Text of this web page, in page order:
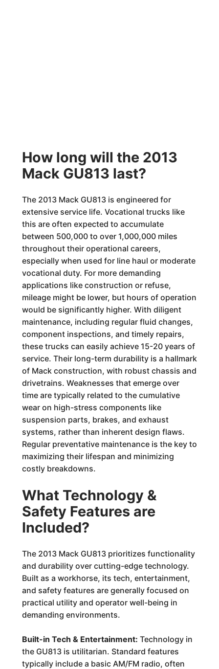
How long will the 2013
Mack GU813 last?
The 2013 Mack GU813 is engineered for
extensive service life. Vocational trucks like
this are often expected to accumulate
between 500,000 to over 1,000,000 miles
throughout their operational careers,
especially when used for line haul or moderate
vocational duty. For more demanding
applications like construction or refuse,
mileage might be lower, but hours of operation
would be significantly higher. With diligent
maintenance, including regular fluid changes,
component inspections, and timely repairs,
these trucks can easily achieve 15-20 years of
service. Their long-term durability is a hallmark
of Mack construction, with robust chassis and
drivetrains. Weaknesses that emerge over
time are typically related to the cumulative
wear on high-stress components like
suspension parts, brakes, and exhaust
systems, rather than inherent design flaws.
Regular preventative maintenance is the key to
maximizing their lifespan and minimizing
costly breakdowns.
What Technology &
Safety Features are
Included?
The 2013 Mack GU813 prioritizes functionality
and durability over cutting-edge technology.
Built as a workhorse, its tech, entertainment,
and safety features are generally focused on
practical utility and operator well-being in
demanding environments.
Built-in Tech & Entertainment: Technology in
the GU813 is utilitarian. Standard features
typically include a basic AM/FM radio, often